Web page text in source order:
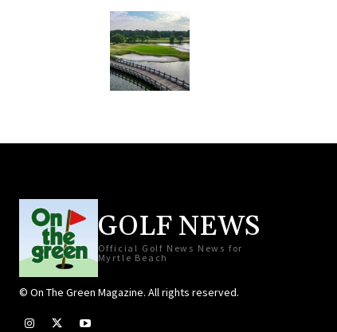
GOLF NEWS
Official Golf News News for
Myrtle Beach
© On The Green Magazine. All rights reserved.